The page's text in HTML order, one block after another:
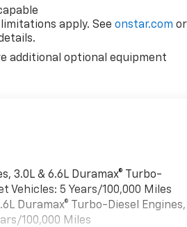
limitations apply. Seeonstar.com or
additional optional equipment
3.0L & 6.6L Duramax® Turbo-
Vehicles: 5 Years/100,000 Miles
Duramax® Turbo-Diesel Engines,
100,000 Miles